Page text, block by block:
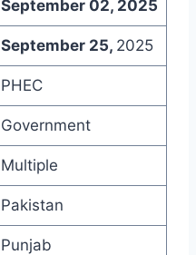
September 02, 2025
September 25, 2025
PHEC
Government
Multiple
Pakistan
Punjab